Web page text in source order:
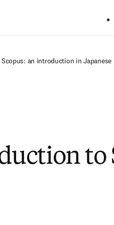
Scopus: an introduction in Japanese
to